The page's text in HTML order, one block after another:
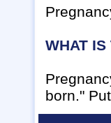
WHAT IS
born."